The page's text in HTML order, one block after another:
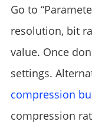
Go to
resolution, bit
value. Once
settings.
compression
compression